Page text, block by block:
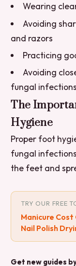
Wearing
Avoiding
and razors
Practicing
Avoiding
fungal infections
The
Hygiene
Proper foot
fungal
the feet and
TRY OUR FREE
Manicure
Nail Polish
Get new guides